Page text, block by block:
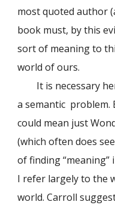
most quoted author
book must, by this
sort of meaning to
world of ours.
It is necessary
a semantic problem.
could mean just
(which often does
of finding “meaning”
I refer largely to the
world. Carroll